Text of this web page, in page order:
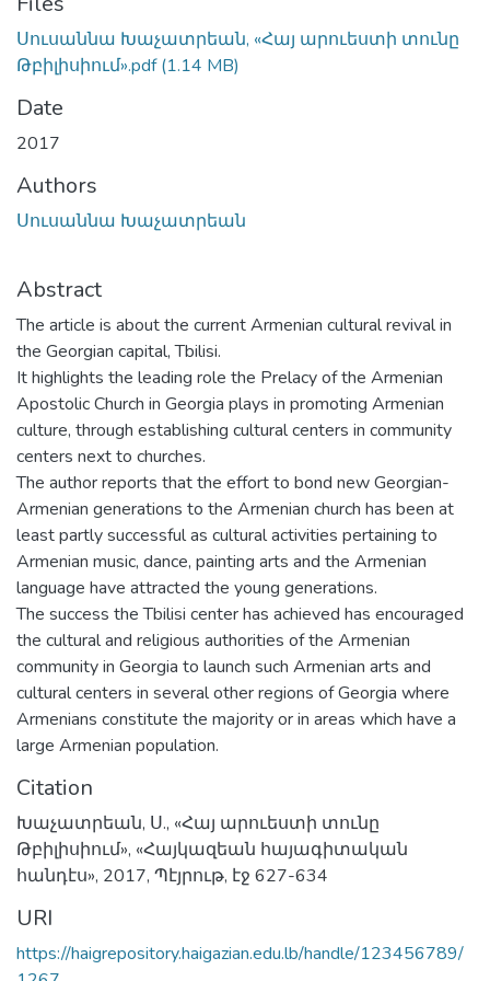
Սուսաննա Խաչատրեան, «Հայ արուեստի տունը
Թբիլիսիում».pdf(1.14 MB)
Date
2017
Authors
Սուսաննա Խաչատրեան
Abstract
The article is about the current Armenian cultural revival in
the Georgian capital, Tbilisi.
It highlights the leading role the Prelacy of the Armenian
Apostolic Church in Georgia plays in promoting Armenian
culture, through establishing cultural centers in community
centers next to churches.
The author reports that the effort to bond new Georgian-
Armenian generations to the Armenian church has been at
least partly successful as cultural activities pertaining to
Armenian music, dance, painting arts and the Armenian
language have attracted the young generations.
The success the Tbilisi center has achieved has encouraged
the cultural and religious authorities of the Armenian
community in Georgia to launch such Armenian arts and
cultural centers in several other regions of Georgia where
Armenians constitute the majority or in areas which have a
large Armenian population.
Citation
Խաչատրեան, Ս., «Հայ արուեստի տունը
Թբիլիսիում», «Հայկազեան հայագիտական
հանդէս», 2017, Պէյրութ, էջ 627-634
URI
https://haigrepository.haigazian.edu.lb/handle/123456789/